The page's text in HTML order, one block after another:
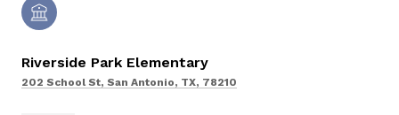
Riverside Park Elementary
202 School St, San Antonio, TX, 78210